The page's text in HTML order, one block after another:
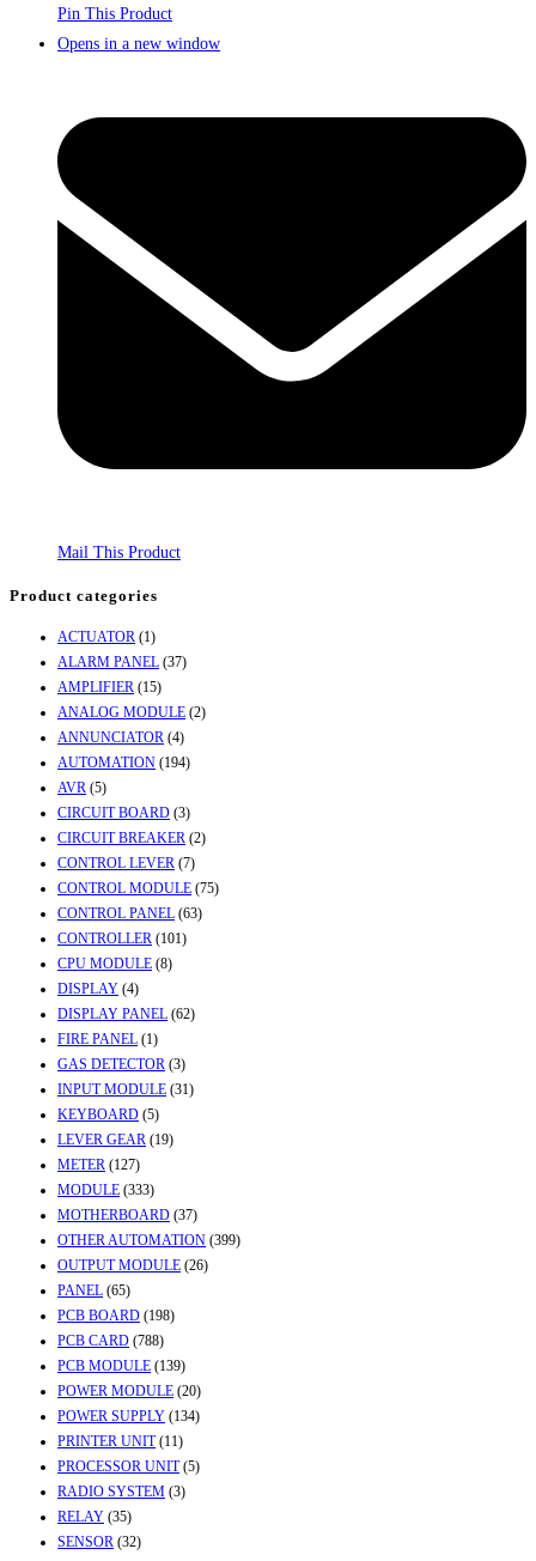
Pin This Product
Opens in a new window
Mail This Product
Product categories
ACTUATOR (1)
ALARM PANEL (37)
AMPLIFIER (15)
ANALOG MODULE (2)
ANNUNCIATOR (4)
AUTOMATION (194)
AVR (5)
CIRCUIT BOARD (3)
CIRCUIT BREAKER (2)
CONTROL LEVER (7)
CONTROL MODULE (75)
CONTROL PANEL (63)
CONTROLLER (101)
CPU MODULE (8)
DISPLAY (4)
DISPLAY PANEL (62)
FIRE PANEL (1)
GAS DETECTOR (3)
INPUT MODULE (31)
KEYBOARD (5)
LEVER GEAR (19)
METER (127)
MODULE (333)
MOTHERBOARD (37)
OTHER AUTOMATION (399)
OUTPUT MODULE (26)
PANEL (65)
PCB BOARD (198)
PCB CARD (788)
PCB MODULE (139)
POWER MODULE (20)
POWER SUPPLY (134)
PRINTER UNIT (11)
PROCESSOR UNIT (5)
RADIO SYSTEM (3)
RELAY (35)
SENSOR (32)